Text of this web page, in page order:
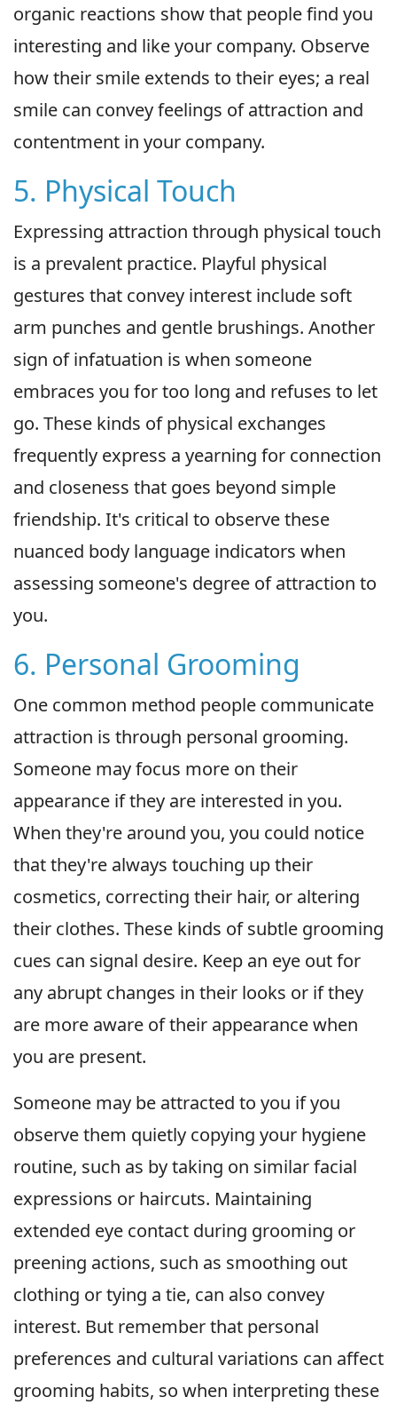
organic reactions show that people find you
interesting and like your company. Observe
how their smile extends to their eyes; a real
smile can convey feelings of attraction and
contentment in your company.
5. Physical Touch
Expressing attraction through physical touch
is a prevalent practice. Playful physical
gestures that convey interest include soft
arm punches and gentle brushings. Another
sign of infatuation is when someone
embraces you for too long and refuses to let
go. These kinds of physical exchanges
frequently express a yearning for connection
and closeness that goes beyond simple
friendship. It's critical to observe these
nuanced body language indicators when
assessing someone's degree of attraction to
you.
6. Personal Grooming
One common method people communicate
attraction is through personal grooming.
Someone may focus more on their
appearance if they are interested in you.
When they're around you, you could notice
that they're always touching up their
cosmetics, correcting their hair, or altering
their clothes. These kinds of subtle grooming
cues can signal desire. Keep an eye out for
any abrupt changes in their looks or if they
are more aware of their appearance when
you are present.
Someone may be attracted to you if you
observe them quietly copying your hygiene
routine, such as by taking on similar facial
expressions or haircuts. Maintaining
extended eye contact during grooming or
preening actions, such as smoothing out
clothing or tying a tie, can also convey
interest. But remember that personal
preferences and cultural variations can affect
grooming habits, so when interpreting these